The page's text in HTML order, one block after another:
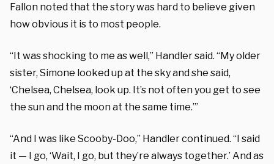
Fallon noted that the story was hard to believe given
how obvious it is to most people.
“It was shocking to me as well,” Handler said. “My older
sister, Simone looked up at the sky and she said,
‘Chelsea, Chelsea, look up. It’s not often you get to see
the sun and the moon at the same time.’”
“And I was like Scooby-Doo,” Handler continued. “I said
it — I go, ‘Wait, I go, but they’re always together.’ And as